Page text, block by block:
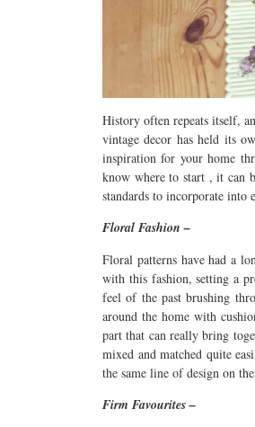
History often repeats itself,
vintage decor has held its
inspiration for your home
know where to start , it can
standards to incorporate into
Floral Fashion –
Floral patterns have had a
with this fashion, setting a
feel of the past brushing
around the home with
part that can really bring
mixed and matched quite
the same line of design on
Firm Favourites –